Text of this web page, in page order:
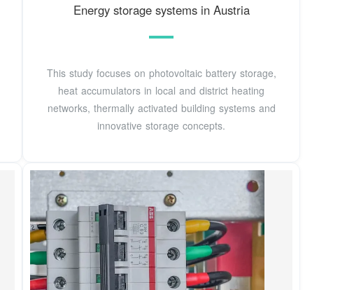
Energy storage systems in Austria
This study focuses on photovoltaic battery storage,
heat accumulators in local and district heating
networks, thermally activated building systems and
innovative storage concepts.